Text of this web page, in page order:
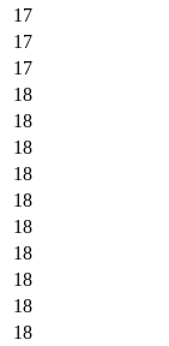
17
17
17
18
18
18
18
18
18
18
18
18
18